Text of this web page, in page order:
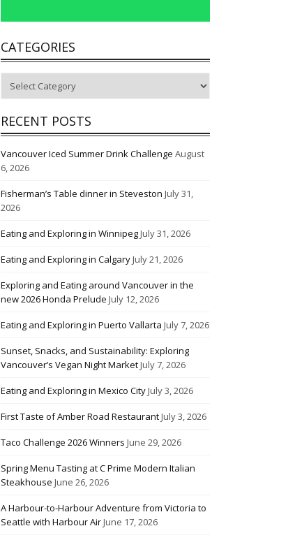
CATEGORIES
RECENT POSTS
Vancouver Iced Summer Drink Challenge August
6, 2026
Fisherman’s Table dinner in Steveston July 31,
2026
Eating and Exploring in WinnipegJuly 31, 2026
Eating and Exploring in CalgaryJuly 21, 2026
Exploring and Eating around Vancouver in the
new 2026 Honda Prelude July 12, 2026
Eating and Exploring in Puerto Vallarta July 7, 2026
Sunset, Snacks, and Sustainability: Exploring
Vancouver’s Vegan Night MarketJuly 7, 2026
Eating and Exploring in Mexico CityJuly 3, 2026
First Taste of Amber Road RestaurantJuly 3, 2026
Taco Challenge 2026 Winners June 29, 2026
Spring Menu Tasting at C Prime Modern Italian
Steakhouse June 26, 2026
A Harbour-to-Harbour Adventure from Victoria to
Seattle with Harbour AirJune 17, 2026